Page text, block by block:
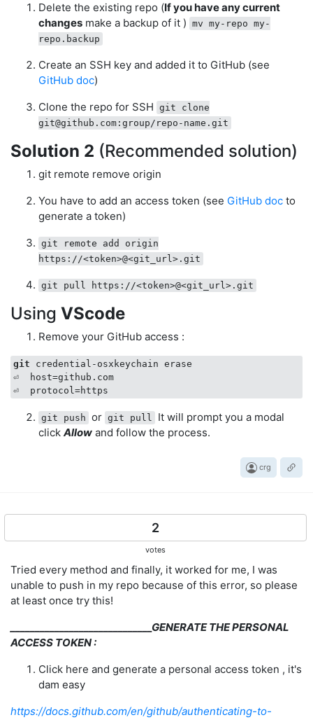
Delete the existing repo (If you have any current
changes make a backup of it ) mv my-repo my-
repo.backup
Create an SSH key and added it to GitHub (see
GitHub doc)
Clone the repo for SSH git clone
git@github.com :group/repo-name.git
Solution 2 (Recommended solution)
git remote remove origin
You have to add an access token (see GitHub doc to
generate a token)
git remote add origin
https://<token>@<git_url>.git
git pull https://<token>@<git_url>.git
Using VScode
Remove your GitHub access :
git credential-osxkeychain erase
⏎  host=github.com
git push or git pull
It will prompt you a modal
click Allow and follow the process.
crg
2
votes
Tried every method and finally, it worked for me, I was
unable to push in my repo because of this error, so please
at least once try this!
_____________________________GENERATE THE PERSONAL
ACCESS TOKEN :
Click here and generate a personal access token , it's
dam easy
https://docs.github.com/en/github/authenticating-to-